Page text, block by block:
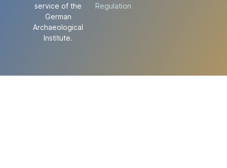
service of the
German
Archaeological
Institute.
Regulation